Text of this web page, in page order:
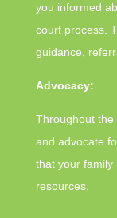
you informed
court process.
guidance,
Advocacy:
Throughout the
and advocate
that your family
resources.